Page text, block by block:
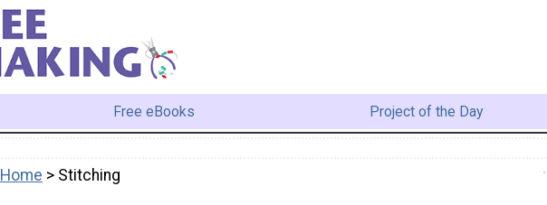
Free eBooks Project of the Day
Home > Stitching